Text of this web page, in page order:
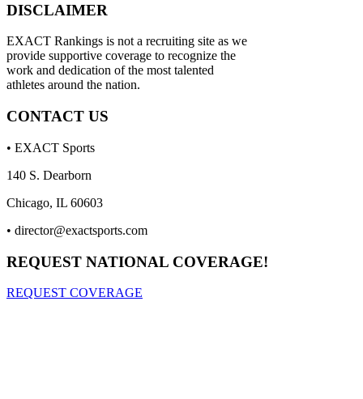
DISCLAIMER
EXACT Rankings is not a recruiting site as we
provide supportive coverage to recognize the
work and dedication of the most talented
athletes around the nation.
CONTACT US
• EXACT Sports
140 S. Dearborn
Chicago, IL 60603
• director@exactsports.com
REQUEST NATIONAL COVERAGE!
REQUEST COVERAGE